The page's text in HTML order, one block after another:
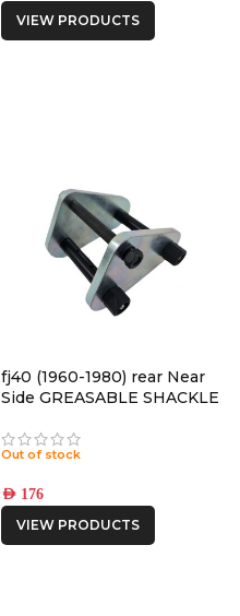
VIEW PRODUCTS
fj40 (1960-1980) rear Near
Side GREASABLE SHACKLE
Out of stock
AED 176
VIEW PRODUCTS